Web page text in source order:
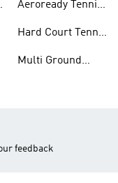
Aeroready Tennis
Hard Court Tennis
Multi Ground
feedback